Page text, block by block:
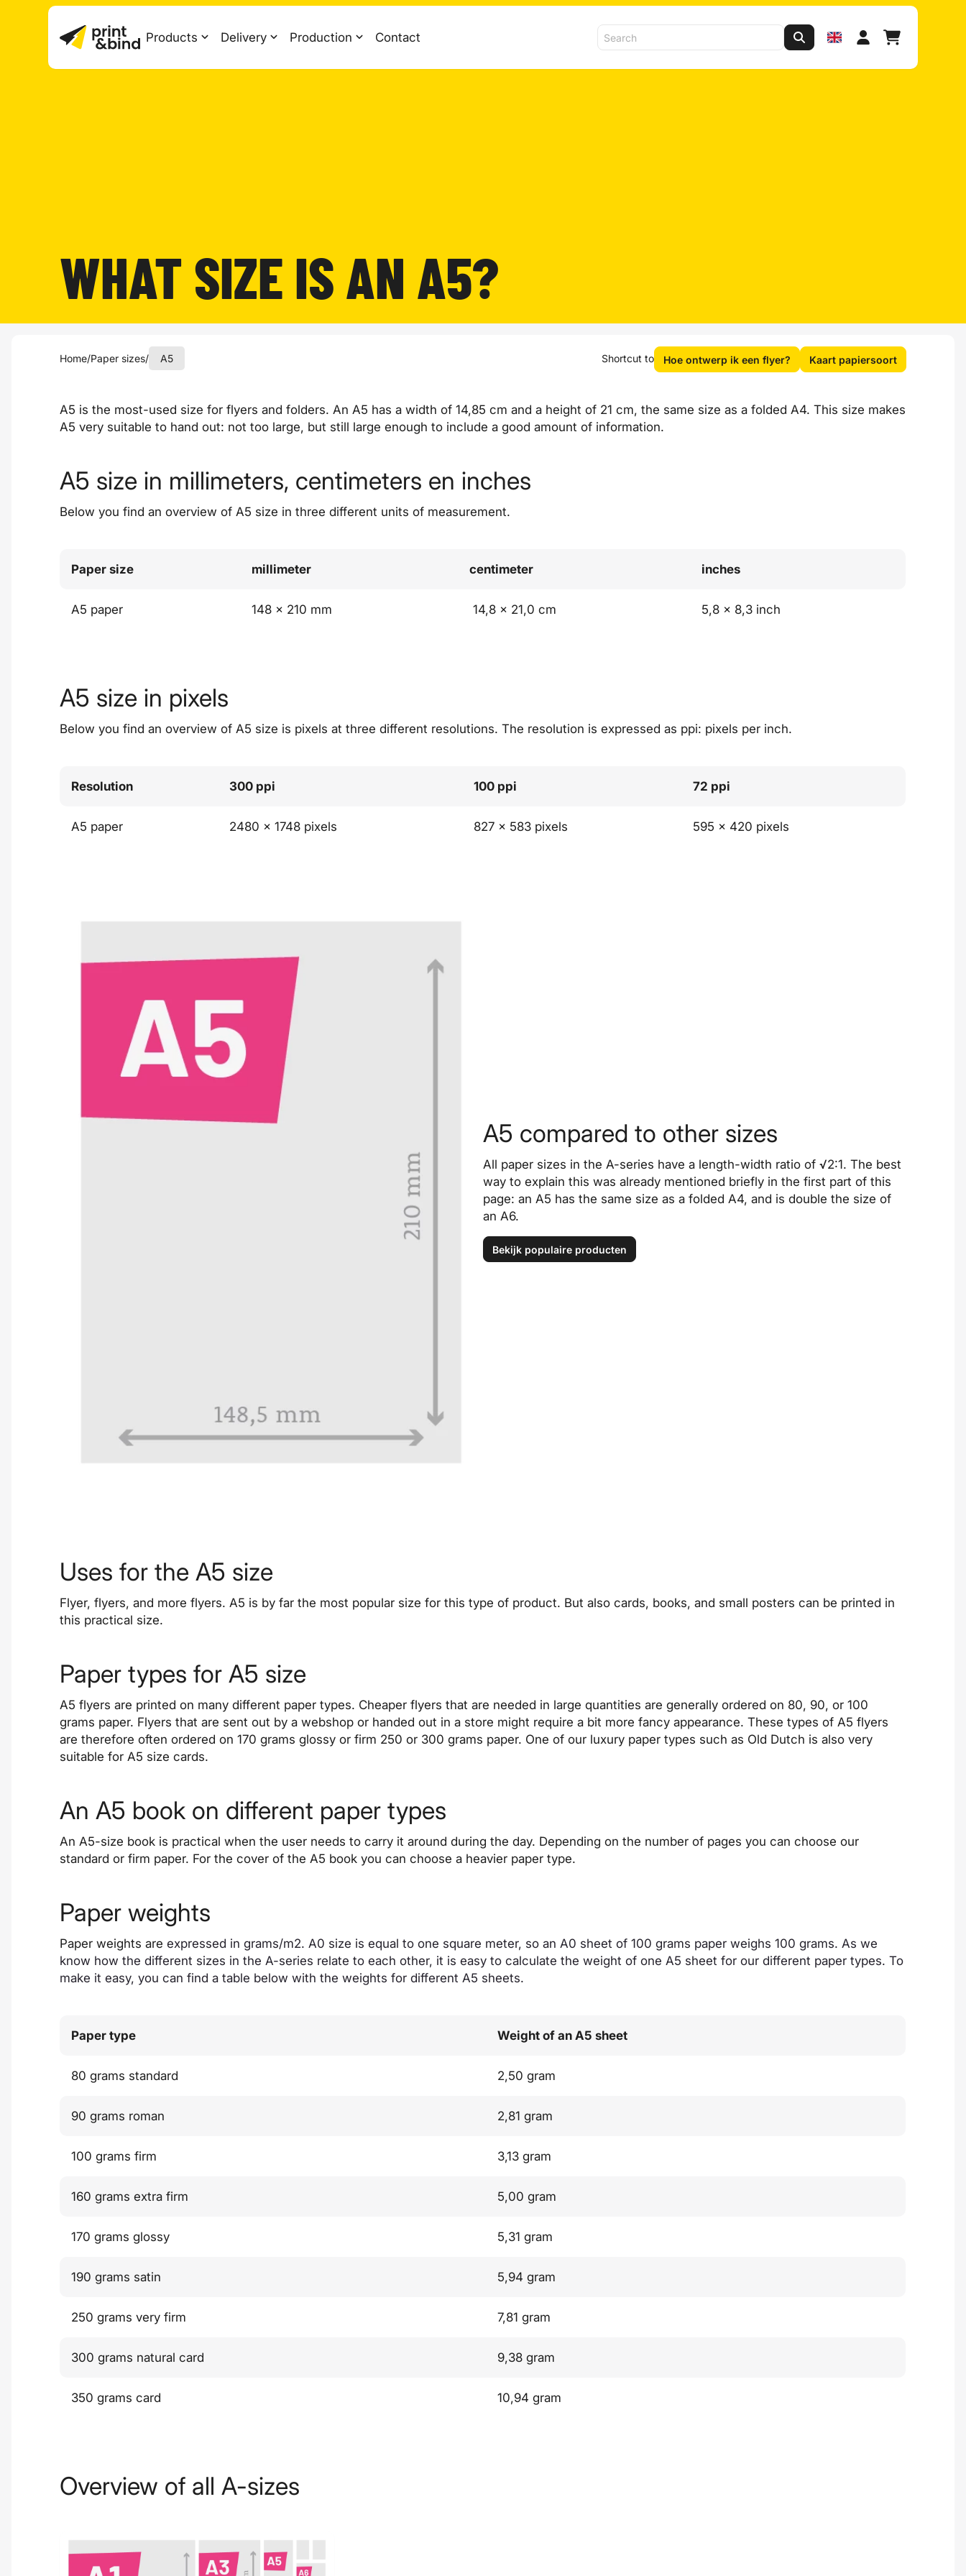
Products Delivery Production Contact
WHAT SIZE IS AN A5?
Home/Paper sizes/ A5 Shortcut to Hoe ontwerp ik een flyer? Kaart papiersoort
A5 is the most-used size for flyers and folders. An A5 has a width of 14,85 cm and a height of 21 cm, the same size as a folded A4. This size makes
A5 very suitable to hand out: not too large, but still large enough to include a good amount of information.
A5 size in millimeters, centimeters en inches
Below you find an overview of A5 size in three different units of measurement.
Paper size millimeter centimeter inches
A5 paper 148 x 210 mm 14,8 x 21,0 cm 5,8 x 8,3 inch
A5 size in pixels
Below you find an overview of A5 size is pixels at three different resolutions. The resolution is expressed as ppi: pixels per inch.
Resolution 300 ppi 100 ppi 72 ppi
A5 paper 2480 x 1748 pixels 827 x 583 pixels 595 x 420 pixels
A5 compared to other sizes
All paper sizes in the A-series have a length-width ratio of √2:1. The best
way to explain this was already mentioned briefly in the first part of this
page: an A5 has the same size as a folded A4, and is double the size of
an A6.
Bekijk populaire producten
Uses for the A5 size
Flyer, flyers, and more flyers. A5 is by far the most popular size for this type of product. But also cards, books, and small posters can be printed in
this practical size.
Paper types for A5 size
A5 flyers are printed on many different paper types. Cheaper flyers that are needed in large quantities are generally ordered on 80, 90, or 100
grams paper. Flyers that are sent out by a webshop or handed out in a store might require a bit more fancy appearance. These types of A5 flyers
are therefore often ordered on 170 grams glossy or firm 250 or 300 grams paper. One of our luxury paper types such as Old Dutch is also very
suitable for A5 size cards.
An A5 book on different paper types
An A5-size book is practical when the user needs to carry it around during the day. Depending on the number of pages you can choose our
standard or firm paper. For the cover of the A5 book you can choose a heavier paper type.
Paper weights
Paper weights are expressed in grams/m2. A0 size is equal to one square meter, so an A0 sheet of 100 grams paper weighs 100 grams. As we
know how the different sizes in the A-series relate to each other, it is easy to calculate the weight of one A5 sheet for our different paper types. To
make it easy, you can find a table below with the weights for different A5 sheets.
Paper type Weight of an A5 sheet
80 grams standard 2,50 gram
90 grams roman 2,81 gram
100 grams firm 3,13 gram
160 grams extra firm 5,00 gram
170 grams glossy 5,31 gram
190 grams satin 5,94 gram
250 grams very firm 7,81 gram
300 grams natural card 9,38 gram
350 grams card 10,94 gram
Overview of all A-sizes